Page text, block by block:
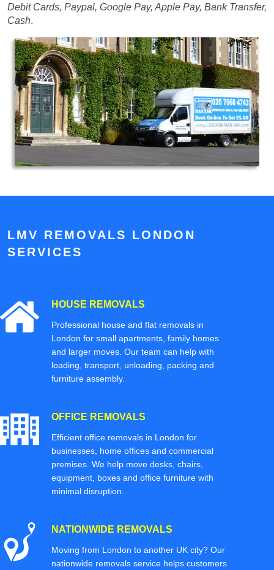
Debit Cards, Paypal, Google Pay, Apple Pay, Bank Transfer,
Cash.
LMV REMOVALS LONDON
SERVICES
HOUSE REMOVALS
Professional house and flat removals in
London for small apartments, family homes
and larger moves. Our team can help with
loading, transport, unloading, packing and
furniture assembly.
OFFICE REMOVALS
Efficient office removals in London for
businesses, home offices and commercial
premises. We help move desks, chairs,
equipment, boxes and office furniture with
minimal disruption.
NATIONWIDE REMOVALS
Moving from London to another UK city? Our
nationwide removals service helps customers